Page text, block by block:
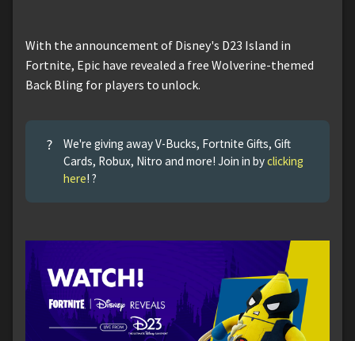
With the announcement of Disney's D23 Island in
Fortnite, Epic have revealed a free Wolverine-themed
Back Bling for players to unlock.
?
We're giving away V-Bucks, Fortnite Gifts, Gift
Cards, Robux, Nitro and more! Join in byclicking
here! ?